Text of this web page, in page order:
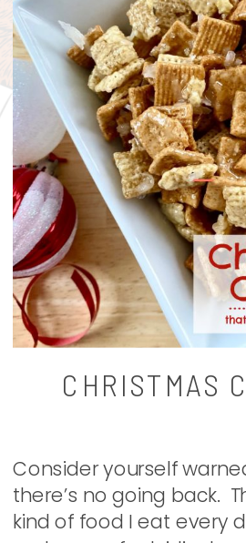
CHRISTMAS
Consider yourself
there’s no going back.
kind of food I eat every